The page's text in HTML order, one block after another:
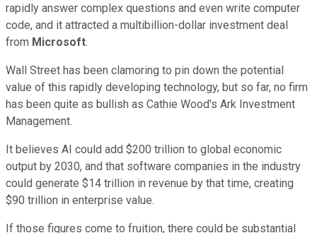
rapidly answer complex questions and even write computer
code, and it attracted a multibillion-dollar investment deal
from Microsoft.
Wall Street has been clamoring to pin down the potential
value of this rapidly developing technology, but so far, no firm
has been quite as bullish as Cathie Wood's Ark Investment
Management.
It believes AI could add $200 trillion to global economic
output by 2030, and that software companies in the industry
could generate $14 trillion in revenue by that time, creating
$90 trillion in enterprise value.
If those figures come to fruition, there could be substantial